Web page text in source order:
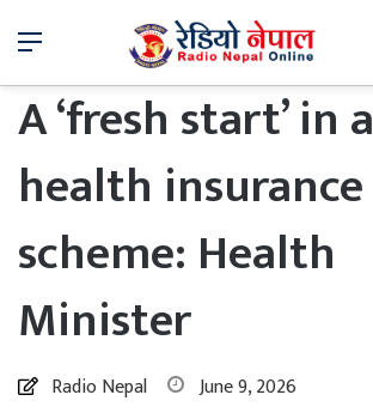
Menu
A ‘fresh start’ in a
health insurance
scheme: Health
Minister
Radio Nepal June 9, 2026